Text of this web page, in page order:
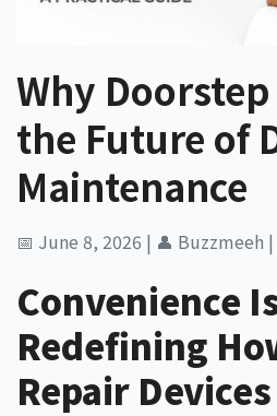
Why
the Future of
Maintenance
📅 June 8, 2026 | 👤 Buzzmeeh |
Convenience
Redefining
Repair Devices